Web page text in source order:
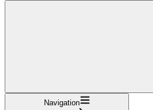
Navigation